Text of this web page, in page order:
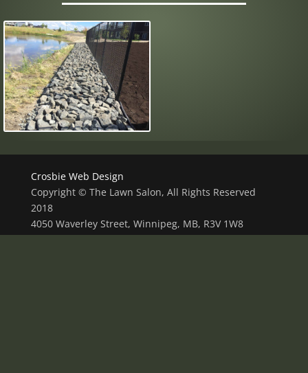
Crosbie Web Design
Copyright © The Lawn Salon, All Rights Reserved
2018
4050 Waverley Street, Winnipeg, MB, R3V 1W8